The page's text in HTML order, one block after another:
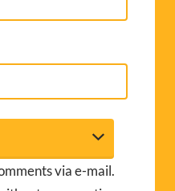
via e-mail.